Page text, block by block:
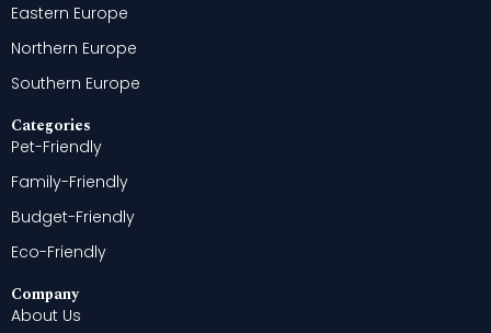
Eastern Europe
Northern Europe
Southern Europe
Categories
Pet-Friendly
Family-Friendly
Budget-Friendly
Eco-Friendly
Company
About Us